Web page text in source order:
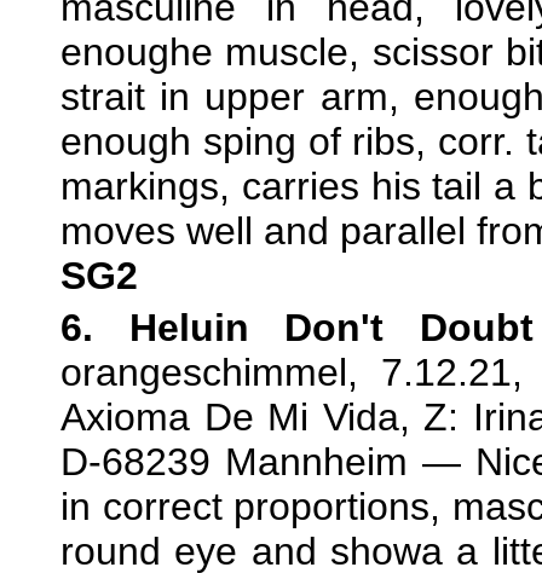
enoughe muscle, scissor
strait in upper arm,
enough sping of ribs, corr.
markings, carries his tail a
moves well and parallel
SG2
6. Heluin Don't
orangeschimmel,
Axioma De Mi Vida, Z:
D-68239 Mannheim —
in correct proportions,
round eye and showa a